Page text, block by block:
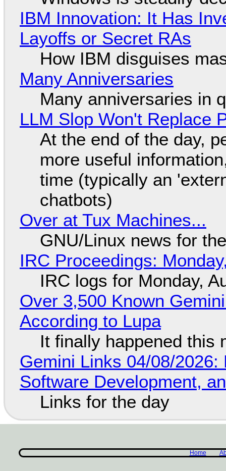
IBM Innovation: It Has
Layoffs or Secret RAs
How IBM disguises
Many Anniversaries
Many anniversaries in
LLM Slop Won't Replace
At the end of the day,
more useful
time (typically an
chatbots)
Over at Tux Machines...
GNU/Linux news for
IRC Proceedings:
IRC logs for Monday,
Over 3,500 Known
According to Lupa
It finally happened this
Gemini Links 04/08/
Software Development,
Links for the day
Home